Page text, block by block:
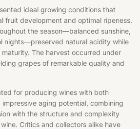
ideal growing conditions that
fruit development and optimal ripeness.
the season—balanced sunshine,
nights—preserved natural acidity while
The harvest occurred under
grapes of remarkable quality and
for producing wines with both
aging potential, combining
with the structure and complexity
Critics and collectors alike have